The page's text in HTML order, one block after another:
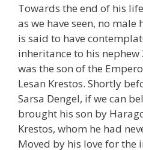
Towards the end of his
as we have seen, no male
is said to have
inheritance to his
was the son of the
Lesan Krestos. Shortly
Sarsa Dengel, if we can
brought his son by
Krestos, whom he had
Moved by his love for the